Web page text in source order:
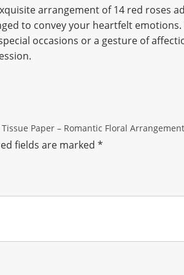
arrangement of 14 red roses
to convey your heartfelt
occasions or a gesture of
Paper – Romantic Floral
fields are marked *